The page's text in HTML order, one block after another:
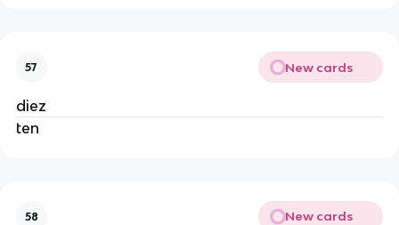
57 New cards
diez
ten
58 New cards